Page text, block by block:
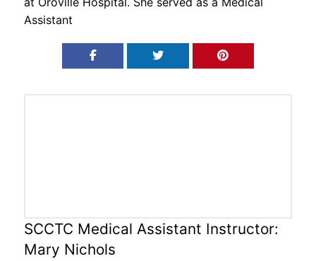
Assistant
SCCTC Medical Assistant Instructor:
Mary Nichols